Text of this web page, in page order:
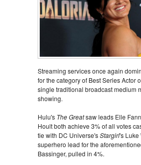
Streaming services once again
for the category of Best Series Actor
single traditional broadcast medium
showing.
Hulu's The Greatsaw leads Elle
Hoult both achieve 3% of all votes
tie with DC Universe'sStargirl's Luke
superhero lead for the
Bassinger, pulled in 4%.